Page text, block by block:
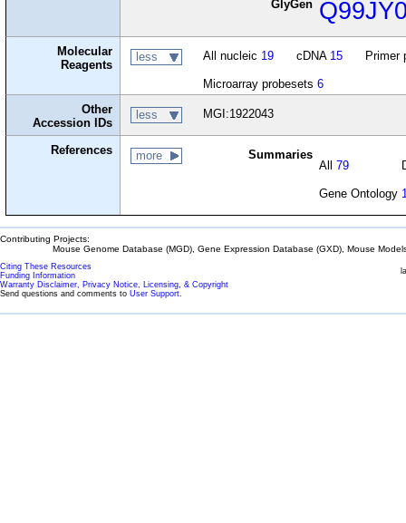
GlyGen
Molecular
Reagents
less All nucleic 19 cDNA 15 Primer
Microarray probesets 6
Other
Accession IDs
less MGI:1922043
References more
Summaries
All79
Gene Ontology
Contributing Projects:
Mouse Genome Database (MGD), Gene Expression Database (GXD), Mouse
Citing These Resources
Funding Information
Warranty Disclaimer, Privacy Notice, Licensing, & Copyright
Send questions and comments to User Support.